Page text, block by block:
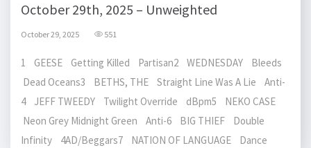
October 29th, 2025 – Unweighted
October 29, 2025 551
1 GEESE Getting Killed Partisan2 WEDNESDAY Bleeds
Dead Oceans3 BETHS, THE Straight Line Was A Lie Anti-
4 JEFF TWEEDY Twilight Override dBpm5 NEKO CASE
Neon Grey Midnight Green Anti-6 BIG THIEF Double
Infinity 4AD/Beggars7 NATION OF LANGUAGE Dance